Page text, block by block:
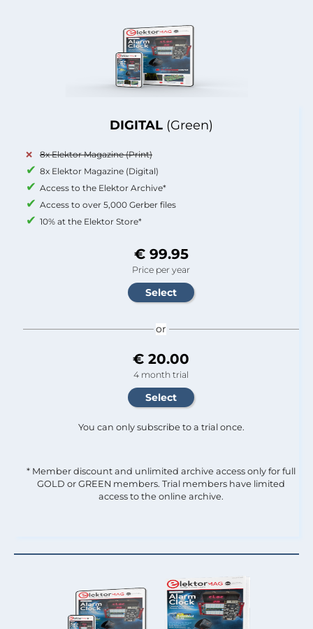
DIGITAL (Green)
8x Elektor Magazine (Print)
8x Elektor Magazine (Digital)
Access to the Elektor Archive*
Access to over 5,000 Gerber files
10% at the Elektor Store*
€ 99.95
Price per year
or
€ 20.00
4 month trial
You can only subscribe to a trial once.
* Member discount and unlimited archive access only for full
GOLD or GREEN members. Trial members have limited
access to the online archive.